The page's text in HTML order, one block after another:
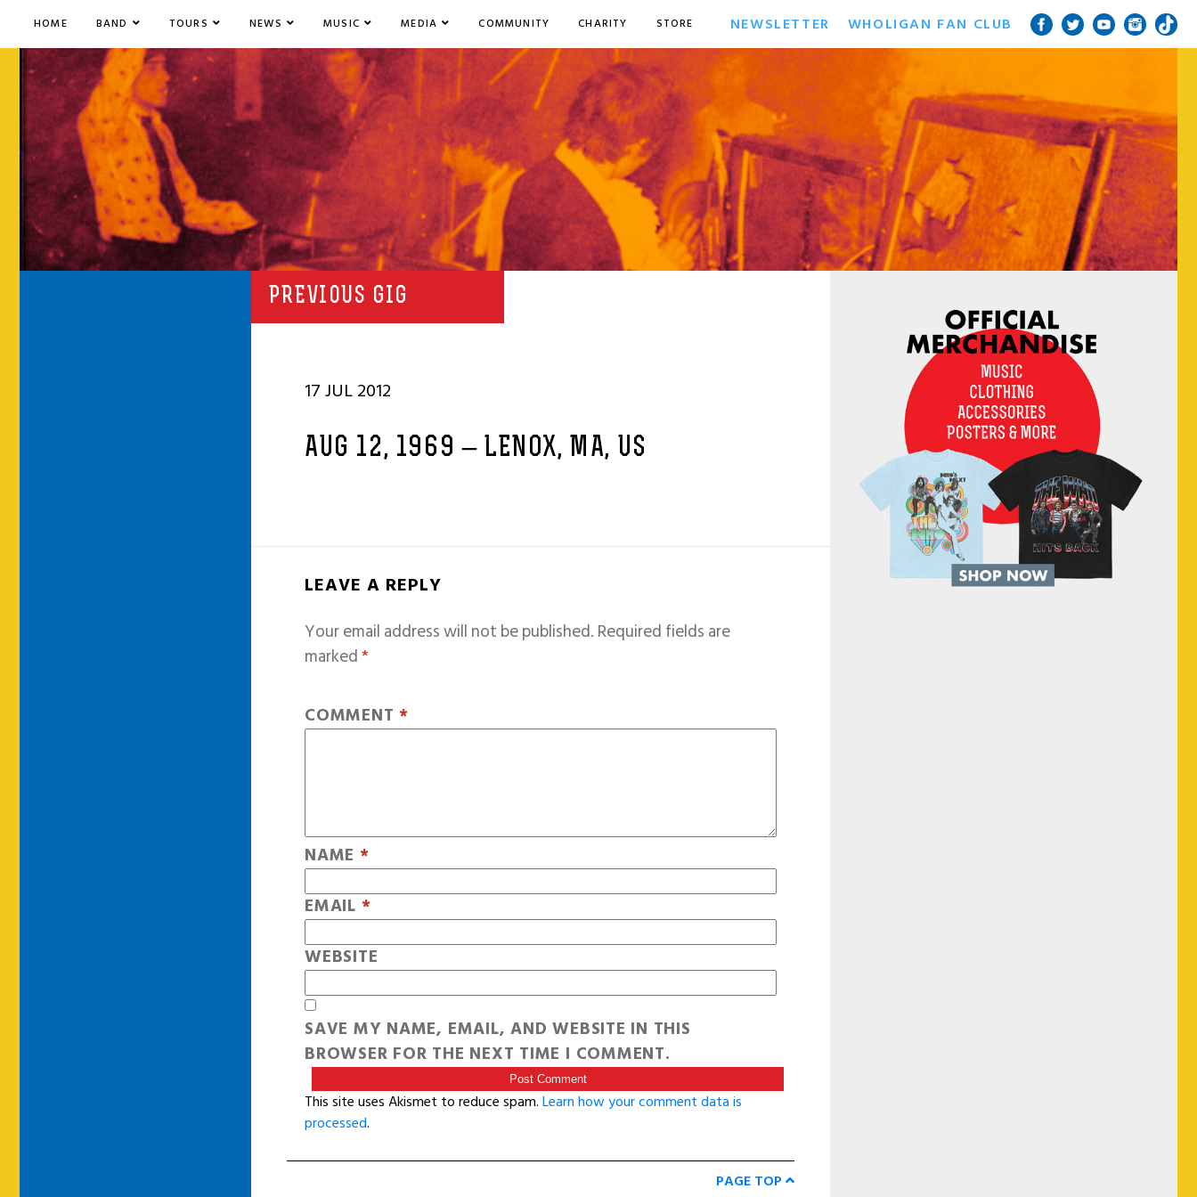
HOME BAND TOURS NEWS MUSIC MEDIA COMMUNITY CHARITY STORE NEWSLETTER WHOLIGAN FAN CLUB
PREVIOUS GIG
17 JUL 2012
AUG 12, 1969 – LENOX, MA, US
LEAVE A REPLY
Your email address will not be published.Required fields are
marked*
COMMENT *
NAME *
EMAIL *
WEBSITE
SAVE MY NAME, EMAIL, AND WEBSITE IN THIS
BROWSER FOR THE NEXT TIME I COMMENT.
This site uses Akismet to reduce spam.Learn how your comment data is
processed.
PAGE TOP